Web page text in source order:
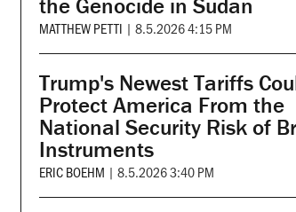
the Genocide in Sudan
MATTHEW PETTI | 8.5.2026 4:15 PM
Trump's Newest Tariffs
Protect America From the
National Security Risk of
Instruments
ERIC BOEHM | 8.5.2026 3:40 PM